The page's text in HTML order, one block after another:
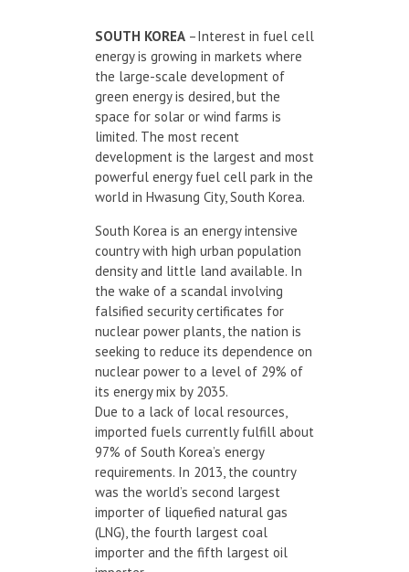
SOUTH KOREA –Interest in fuel cell
energy is growing in markets where
the large-scale development of
green energy is desired, but the
space for solar or wind farms is
limited. The most recent
development is the largest and most
powerful energy fuel cell park in the
world in Hwasung City, South Korea.
South Korea is an energy intensive
country with high urban population
density and little land available. In
the wake of a scandal involving
falsified security certificates for
nuclear power plants, the nation is
seeking to reduce its dependence on
nuclear power to a level of 29% of
its energy mix by 2035.
Due to a lack of local resources,
imported fuels currently fulfill about
97% of South Korea’s energy
requirements. In 2013, the country
was the world’s second largest
importer of liquefied natural gas
(LNG), the fourth largest coal
importer and the fifth largest oil